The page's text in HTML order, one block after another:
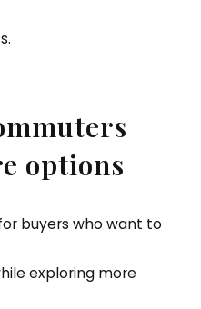
options
buyers who want to
exploring more